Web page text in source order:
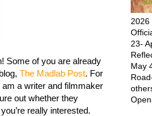
Some of you are already
The Madlab Post. For
a writer and filmmaker
out whether they
really interested.
2026
23-
May